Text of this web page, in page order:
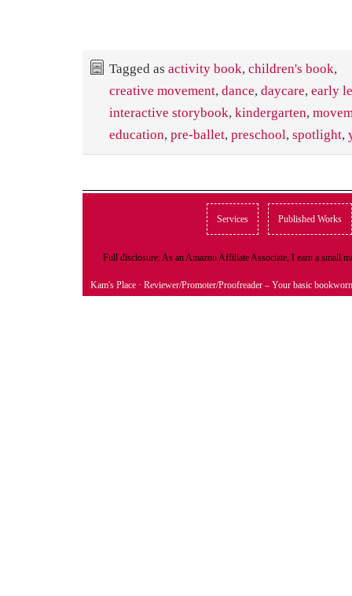
Tagged as activity book, children's book,
creative movement, dance, daycare, early
interactive storybook, kindergarten,
education, pre-ballet, preschool, spotlight,
Services Published Works
Full disclosure: As an Amazon Affiliate Associate, I earn a small
Kam's Place · Reviewer/Promoter/Proofreader – Your basic